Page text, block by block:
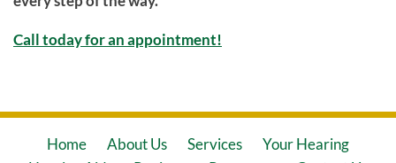
Call today for an appointment!
Home About Us Services
Your Hearing